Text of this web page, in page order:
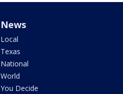
News
Local
Texas
National
World
You Decide